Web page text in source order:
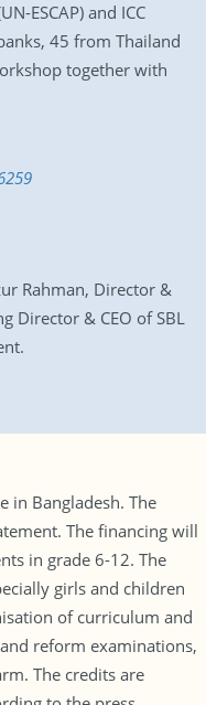
ESCAP) and ICC
45 from Thailand
together with
Rahman, Director &
Director & CEO of SBL
in Bangladesh. The
The financing will
in grade 6-12. The
girls and children
of curriculum and
reform examinations,
The credits are